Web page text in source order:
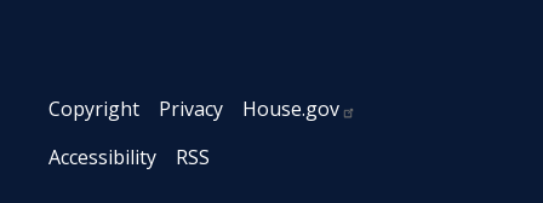
Copyright Privacy
House.gov
Accessibility
RSS